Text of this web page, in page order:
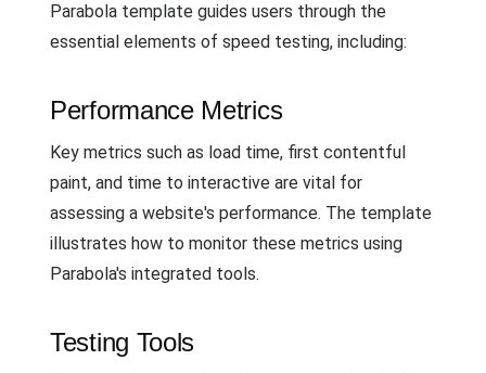
Parabola template guides users through the
essential elements of speed testing, including:
Performance Metrics
Key metrics such as load time, first contentful
paint, and time to interactive are vital for
assessing a website's performance. The template
illustrates how to monitor these metrics using
Parabola's integrated tools.
Testing Tools